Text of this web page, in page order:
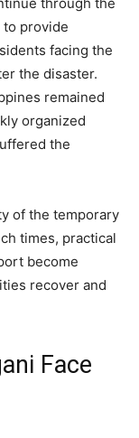
provide
facing the
the disaster.
remained
organized
the
of the temporary
times, practical
become
recover and
Face